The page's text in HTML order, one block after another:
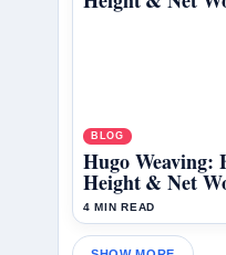
BLOG
Hugo Weaving:
Height & Net
4 MIN READ